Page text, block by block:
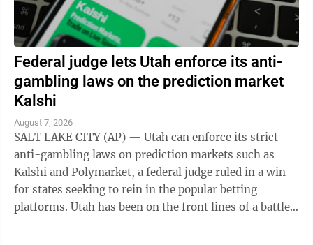
Federal judge lets Utah enforce its anti-
gambling laws on the prediction market
Kalshi
August 7, 2026
SALT LAKE CITY (AP) — Utah can enforce its strict
anti-gambling laws on prediction markets such as
Kalshi and Polymarket, a federal judge ruled in a win
for states seeking to rein in the popular betting
platforms. Utah has been on the front lines of a battle